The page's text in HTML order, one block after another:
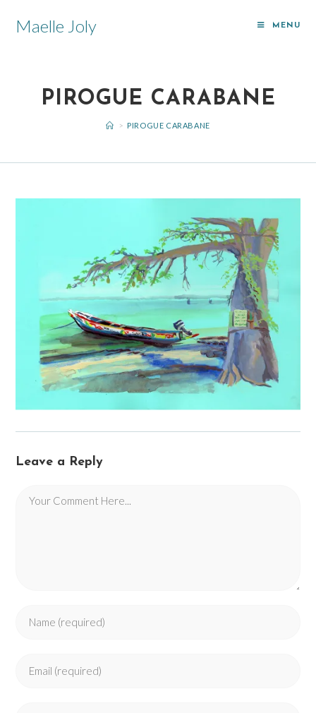
Maelle Joly MENU
PIROGUE CARABANE
> PIROGUE CARABANE
Leave a Reply